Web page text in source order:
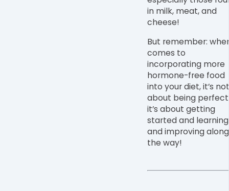
in milk, meat, and
cheese!
But remember:
comes to
incorporating more
hormone-free food
into your diet, it’s not
about being
it’s about getting
started and learning
and improving along
the way!